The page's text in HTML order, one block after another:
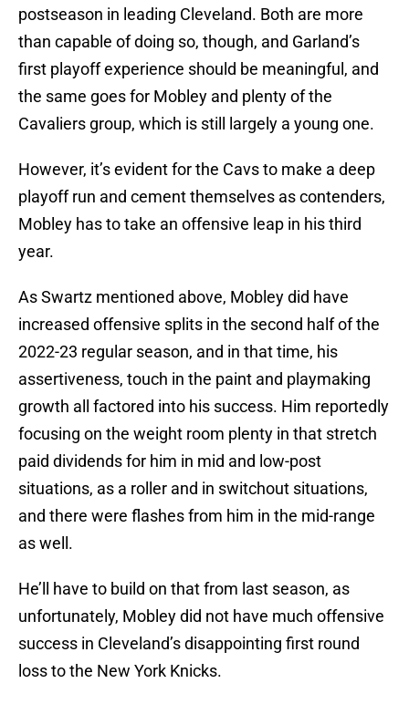
postseason in leading Cleveland. Both are more
than capable of doing so, though, and Garland’s
first playoff experience should be meaningful, and
the same goes for Mobley and plenty of the
Cavaliers group, which is still largely a young one.
However, it’s evident for the Cavs to make a deep
playoff run and cement themselves as contenders,
Mobley has to take an offensive leap in his third
year.
As Swartz mentioned above, Mobley did have
increased offensive splits in the second half of the
2022-23 regular season, and in that time, his
assertiveness, touch in the paint and playmaking
growth all factored into his success. Him reportedly
focusing on the weight room plenty in that stretch
paid dividends for him in mid and low-post
situations, as a roller and in switchout situations,
and there were flashes from him in the mid-range
as well.
He’ll have to build on that from last season, as
unfortunately, Mobley did not have much offensive
success in Cleveland’s disappointing first round
loss to the New York Knicks.